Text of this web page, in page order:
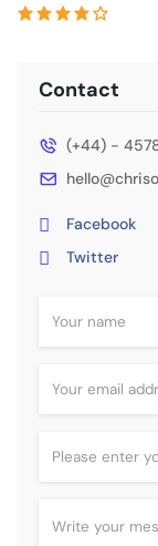
Contact
(+44) -
Facebook
Twitter